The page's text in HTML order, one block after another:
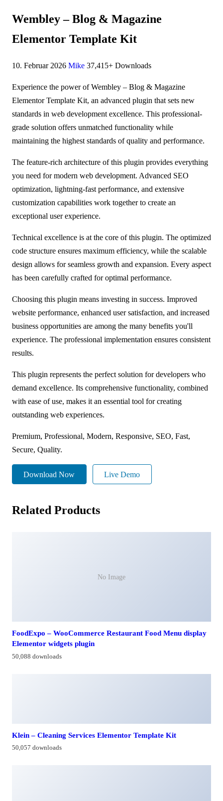
Wembley – Blog & Magazine
Elementor Template Kit
10. Februar 2026 Mike 37,415+ Downloads
Experience the power of Wembley – Blog & Magazine
Elementor Template Kit, an advanced plugin that sets new
standards in web development excellence. This professional-
grade solution offers unmatched functionality while
maintaining the highest standards of quality and performance.
The feature-rich architecture of this plugin provides everything
you need for modern web development. Advanced SEO
optimization, lightning-fast performance, and extensive
customization capabilities work together to create an
exceptional user experience.
Technical excellence is at the core of this plugin. The optimized
code structure ensures maximum efficiency, while the scalable
design allows for seamless growth and expansion. Every aspect
has been carefully crafted for optimal performance.
Choosing this plugin means investing in success. Improved
website performance, enhanced user satisfaction, and increased
business opportunities are among the many benefits you'll
experience. The professional implementation ensures consistent
results.
This plugin represents the perfect solution for developers who
demand excellence. Its comprehensive functionality, combined
with ease of use, makes it an essential tool for creating
outstanding web experiences.
Premium, Professional, Modern, Responsive, SEO, Fast,
Secure, Quality.
Download Now Live Demo
Related Products
No Image
FoodExpo – WooCommerce Restaurant Food Menu display
Elementor widgets plugin
50,088 downloads
Klein – Cleaning Services Elementor Template Kit
50,057 downloads